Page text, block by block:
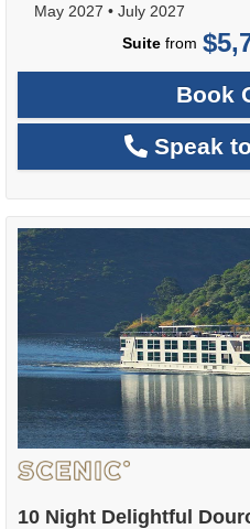
May 2027 • July 2027
Suite from
Book
Speak
10 Night Delightful